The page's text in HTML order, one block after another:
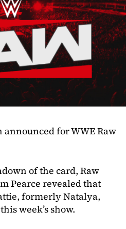
announced for WWE Raw
of the card, Raw
Pearce revealed that
formerly Natalya,
week’s show.